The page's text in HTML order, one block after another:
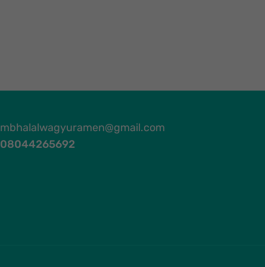
mbhalalwagyuramen@gmail.com
08044265692